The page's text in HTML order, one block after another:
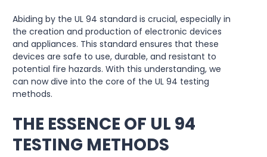
Abiding by the UL 94 standard is crucial, especially in
the creation and production of electronic devices
and appliances. This standard ensures that these
devices are safe to use, durable, and resistant to
potential fire hazards. With this understanding, we
can now dive into the core of the UL 94 testing
methods.
THE ESSENCE OF UL 94
TESTING METHODS